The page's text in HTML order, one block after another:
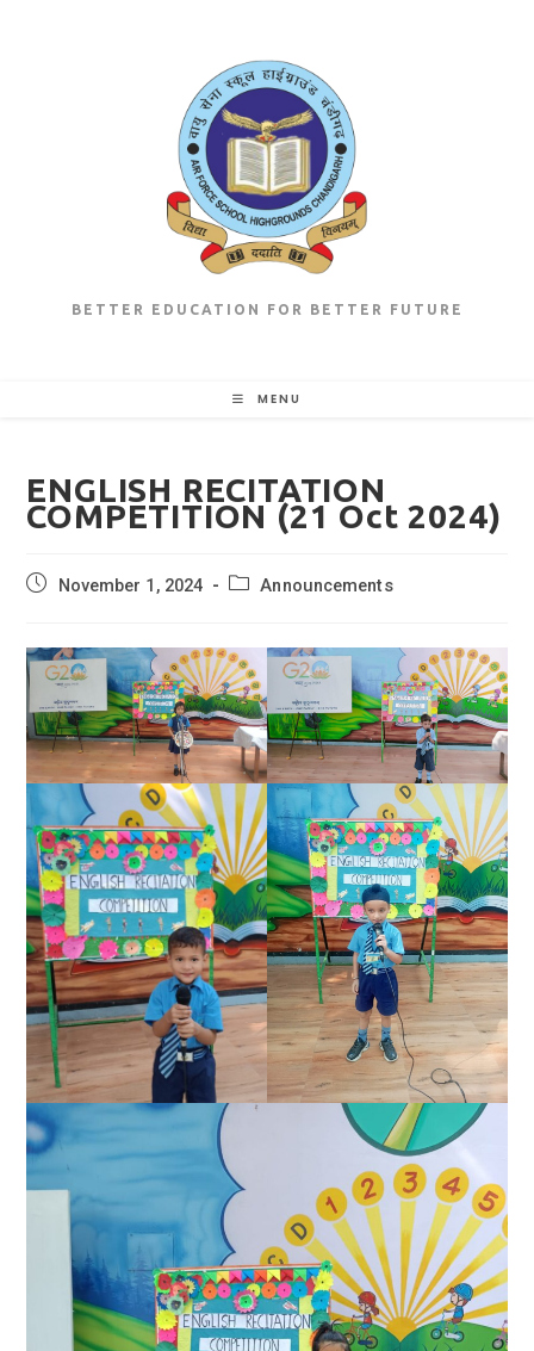
BETTER EDUCATION FOR BETTER FUTURE
MENU
ENGLISH RECITATION
COMPETITION (21 Oct 2024)
PostNovember 1, 2024
PostAnnouncements